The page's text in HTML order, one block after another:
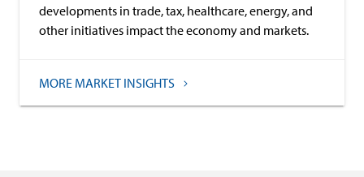
developments in trade, tax, healthcare, energy, and
other initiatives impact the economy and markets.
MORE MARKET INSIGHTS